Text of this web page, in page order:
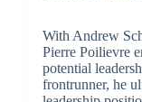
With Andrew
Pierre Poilievre
potential
frontrunner, he